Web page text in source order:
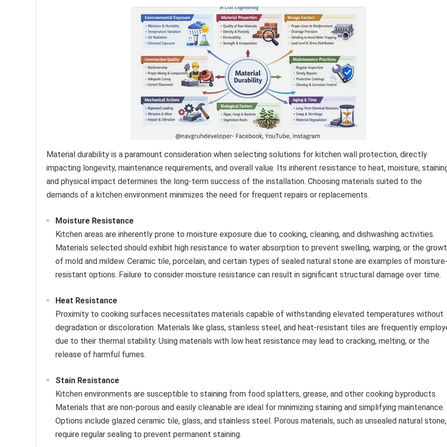
Material durability is a paramount consideration when selecting solutions for kitchen wall protection, directly
impacting longevity, maintenance requirements, and overall value. Its inherent resistance to heat, moisture,
and physical impact determines the long-term success of the installation. Choosing materials suited to the
demands of a kitchen environment minimizes the need for frequent repairs or replacements.
Moisture Resistance
Kitchen areas are inherently prone to moisture exposure due to cooking, cleaning, and dishwashing activities.
Materials selected should exhibit high resistance to water absorption to prevent swelling, warping, or the
of mold and mildew. Ceramic tile, porcelain, and certain types of sealed natural stone are examples of
resistant options. Failure to consider moisture resistance can result in significant structural damage over time.
Heat Resistance
Proximity to cooking surfaces necessitates materials capable of withstanding elevated temperatures without
degradation or discoloration. Materials like glass, stainless steel, and heat-resistant tiles are frequently
due to their thermal stability. Using materials with low heat resistance may lead to cracking, melting, or the
release of harmful fumes.
Stain Resistance
Kitchen environments are susceptible to staining from food splatters, grease, and other cooking byproducts.
Materials that are non-porous and easily cleanable are ideal for minimizing staining and simplifying maintenance.
Options include glazed ceramic tile, glass, and stainless steel. Porous materials, such as unsealed natural stone,
require regular sealing to prevent permanent staining.